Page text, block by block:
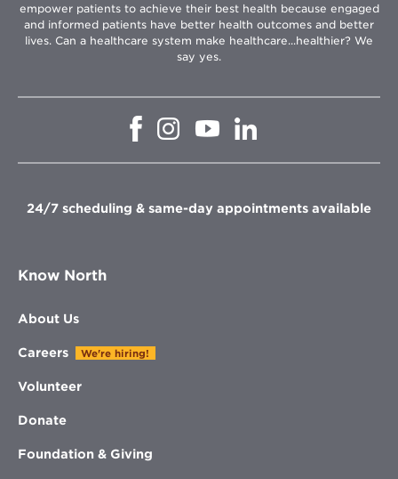
empower patients to achieve their best health because engaged
and informed patients have better health outcomes and better
lives. Can a healthcare system make healthcare...healthier? We
say yes.
Opens
window
Opens
in
window
Opens
in
window
in
window
24/7 scheduling & same-day appointments available
Know North
About Us
Careers We're hiring!
Volunteer
Donate
Foundation & Giving